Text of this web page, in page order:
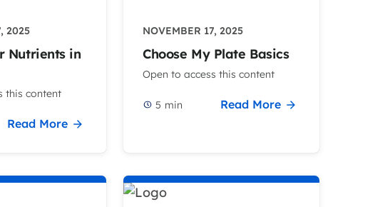
2025
Nutrients in
this content
Read More
NOVEMBER 17, 2025
Choose My Plate Basics
Open to access this content
5 min Read More